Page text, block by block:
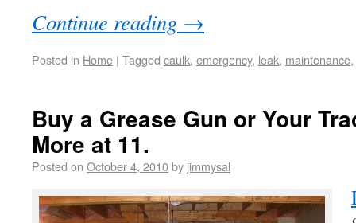
Continue reading →
Posted in Home | Tagged caulk, emergency, leak, maintenance,
Buy a Grease Gun or Your
More at 11.
Posted on October 4, 2010by jimmysal